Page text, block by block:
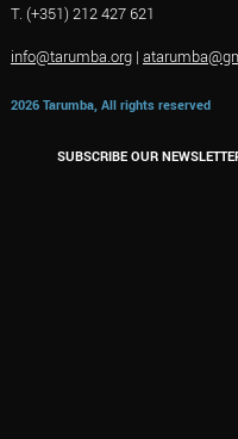
T. (+351) 212 427 621
info@tarumba.org|
2026 Tarumba, All rights reserved
SUBSCRIBE OUR